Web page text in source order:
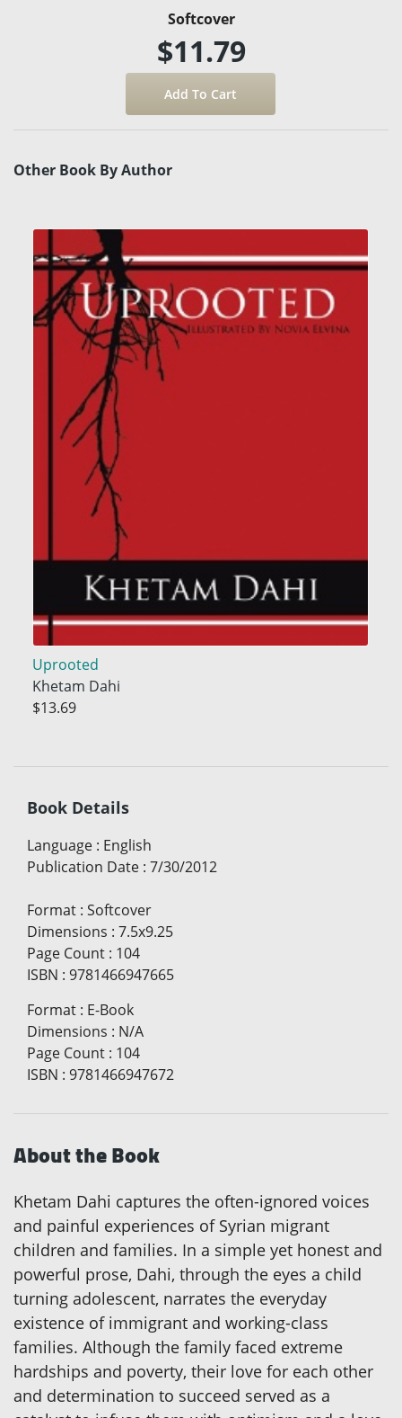
Softcover
$11.79
Other Book By Author
Uprooted
Khetam Dahi
$13.69
Book Details
Language : English
Publication Date : 7/30/2012
Format : Softcover
Dimensions : 7.5x9.25
Page Count : 104
ISBN : 9781466947665
Format : E-Book
Dimensions : N/A
Page Count : 104
ISBN : 9781466947672
About the Book
Khetam Dahi captures the often-ignored voices
and painful experiences of Syrian migrant
children and families. In a simple yet honest and
powerful prose, Dahi, through the eyes a child
turning adolescent, narrates the everyday
existence of immigrant and working-class
families. Although the family faced extreme
hardships and poverty, their love for each other
and determination to succeed served as a